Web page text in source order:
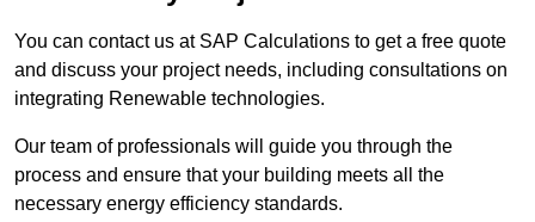
You can contact us at SAP Calculations to get a free quote
and discuss your project needs, including consultations on
integrating Renewable technologies.
Our team of professionals will guide you through the
process and ensure that your building meets all the
necessary energy efficiency standards.